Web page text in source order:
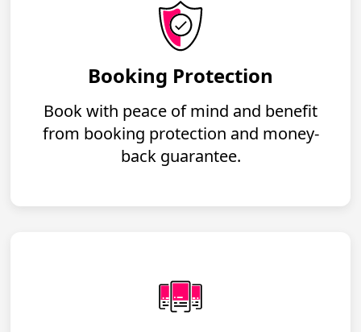
Booking Protection
Book with peace of mind and benefit
from booking protection and money-
back guarantee.